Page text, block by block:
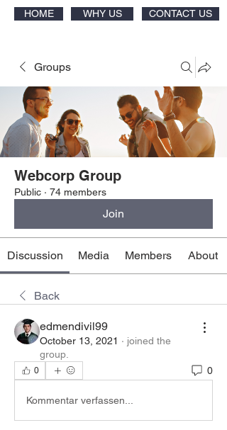
HOME WHY US CONTACT US
Groups
Webcorp Group
Public · 74 members
Join
Discussion Media Members About
Back
edmendivil99
October 13, 2021 · joined the
group.
0 0
Kommentar verfassen...